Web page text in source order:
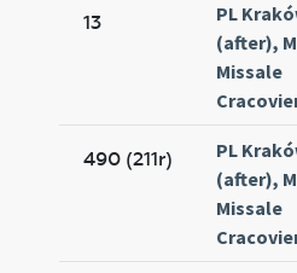
13
PL
(after),
Missale
490 (211r)
PL
(after),
Missale